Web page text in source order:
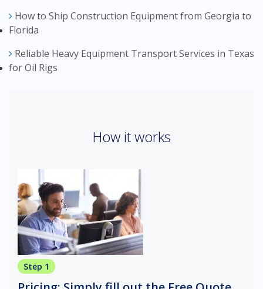
How to Ship Construction Equipment from Georgia to
Florida
Reliable Heavy Equipment Transport Services in Texas
for Oil Rigs
How it works
Step 1